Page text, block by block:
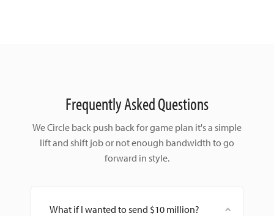
Frequently Asked Questions
We Circle back push back for game plan it's a simple
lift and shift job or not enough bandwidth to go
forward in style.
What if I wanted to send $10 million?